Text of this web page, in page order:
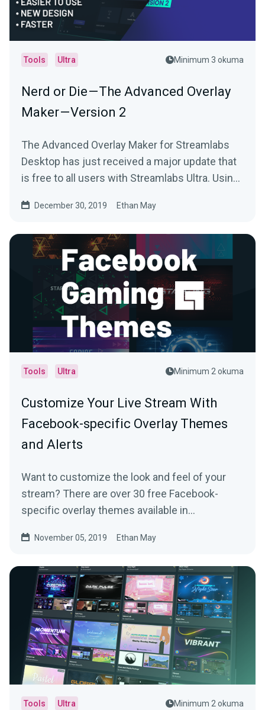
Tools Ultra Minimum 3 okuma
Nerd or Die — The Advanced Overlay
Maker — Version 2
The Advanced Overlay Maker for Streamlabs
Desktop has just received a major update that
is free to all users with Streamlabs Ultra. Using
December 30, 2019 Ethan May
Tools Ultra Minimum 2 okuma
Customize Your Live Stream With
Facebook-specific Overlay Themes
and Alerts
Want to customize the look and feel of your
stream? There are over 30 free Facebook-
specific overlay themes available in
November 05, 2019 Ethan May
Tools Ultra Minimum 2 okuma